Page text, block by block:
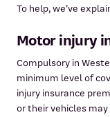
To help, we’ve
Motor injury
Compulsory in
minimum level of
injury insurance
or their vehicles may